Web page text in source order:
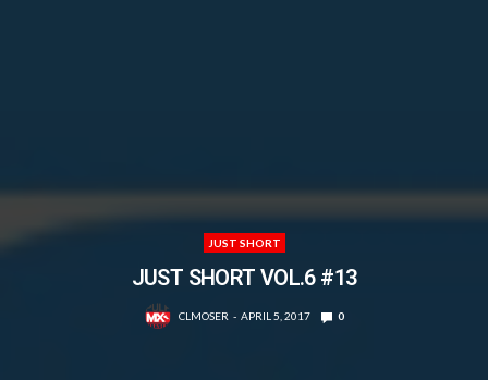
JUST SHORT
JUST SHORT VOL.6 #13
CLMOSER APRIL 5, 2017 0